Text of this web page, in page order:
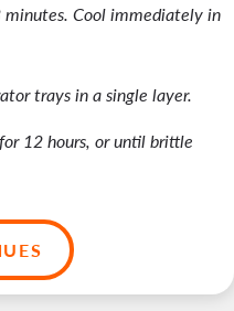
Cool immediately in
trays in a single layer.
12 hours, or until brittle